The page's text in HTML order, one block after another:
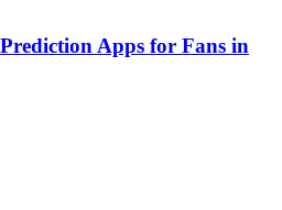
Apps for Fans in